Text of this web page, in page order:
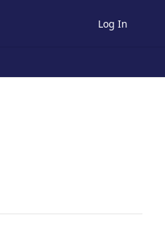
Log In